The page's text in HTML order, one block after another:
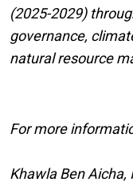
(2025-2029)
governance,
natural resource
For more
Khawla Ben